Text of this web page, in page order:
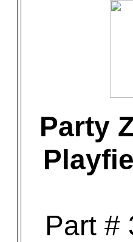
Party
Part #